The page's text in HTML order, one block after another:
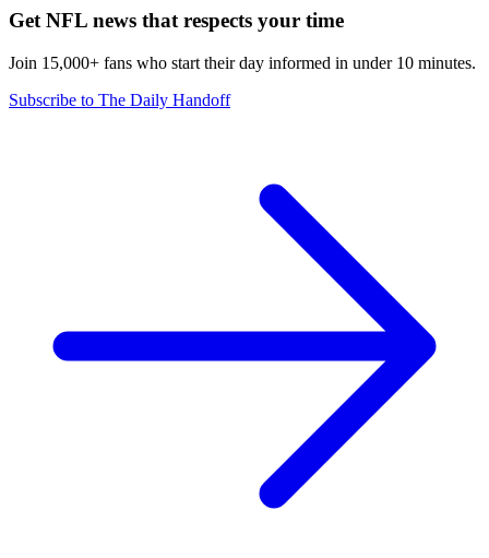
Get NFL news that respects your time
Join 15,000+ fans who start their day informed in under 10 minutes.
Subscribe to The Daily Handoff